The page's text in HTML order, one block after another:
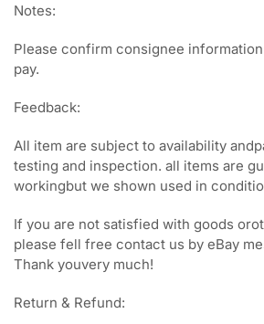
Notes:
Please confirm consignee
pay.
Feedback:
All item are subject to availability
testing and inspection. all items are
workingbut we shown used in
If you are not satisfied with goods
please fell free contact us by eBay
Thank youvery much!
Return & Refund: